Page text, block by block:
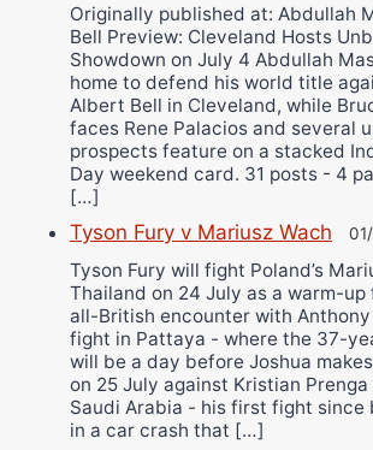
Originally published at: Abdullah
Bell Preview: Cleveland Hosts
Showdown on July 4 Abdullah
home to defend his world title
Albert Bell in Cleveland, while
faces Rene Palacios and several
prospects feature on a stacked
Day weekend card. 31 posts - 4
[…]
Tyson Fury v Mariusz Wach
Tyson Fury will fight Poland’s
Thailand on 24 July as a warm-
all-British encounter with Anthony
fight in Pattaya - where the 37-
will be a day before Joshua
on 25 July against Kristian Prenga
Saudi Arabia - his first fight since
in a car crash that […]